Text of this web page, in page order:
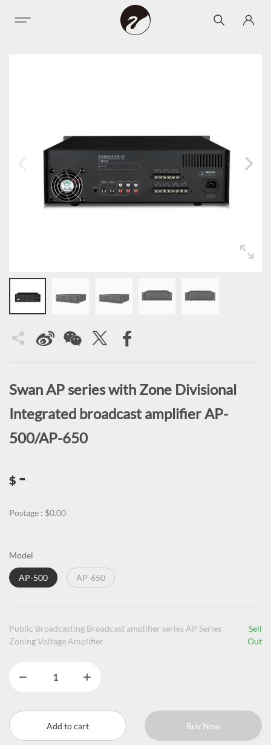
Swan AP series with Zone Divisional
Integrated broadcast amplifier AP-
500/AP-650
$ -
Postage : $0.00
Model
AP-500 AP-650
Public Broadcasting Broadcast amplifier series AP Series
Zoning Voltage Amplifier
Sell
Out
Add to cart Buy Now